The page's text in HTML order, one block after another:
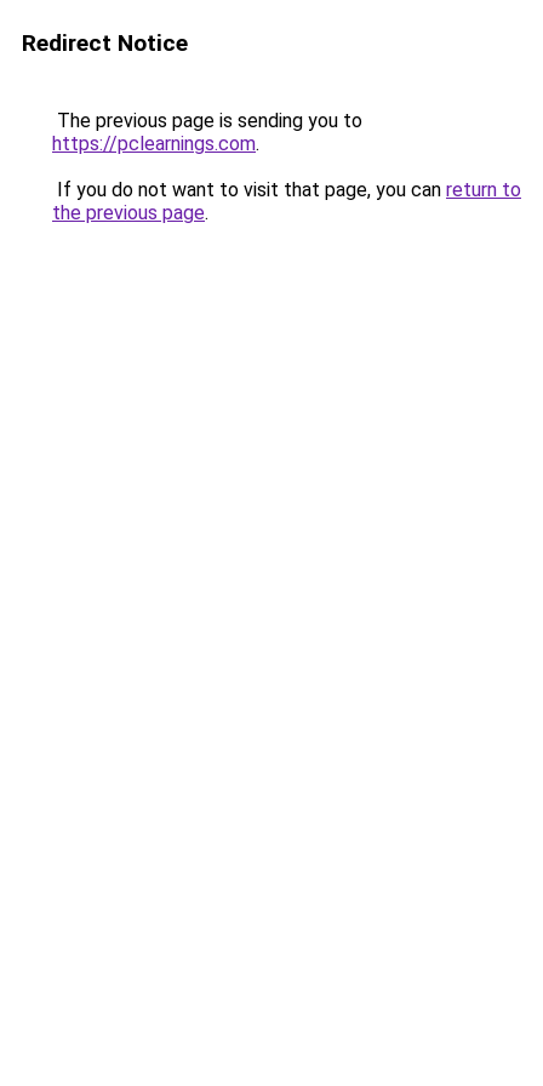
Redirect Notice
The previous page is sending you to
https://pclearnings.com.
If you do not want to visit that page, you can return to
the previous page.